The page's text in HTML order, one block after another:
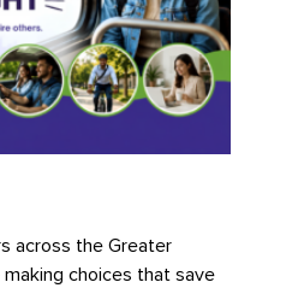
across the Greater
making choices that save